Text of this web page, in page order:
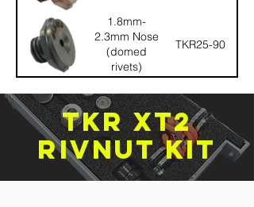
1.8mm-
2.3mm Nose
(domed
rivets)
TKR25-90
TKR XT2
rivnut kit